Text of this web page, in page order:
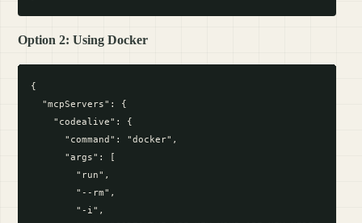
Option 2: Using Docker
{
  "mcpServers": {
    "codealive": {
      "command": "docker",
      "args": [
        "run",
        "--rm",
        "-i",